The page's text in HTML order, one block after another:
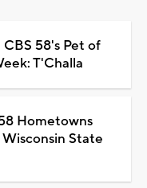
58's Pet of
T'Challa
Hometowns
Wisconsin State